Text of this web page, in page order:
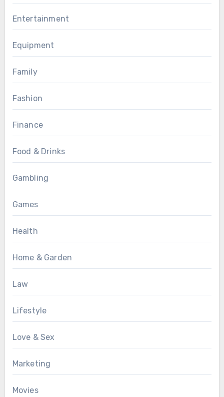
Entertainment
Equipment
Family
Fashion
Finance
Food & Drinks
Gambling
Games
Health
Home & Garden
Law
Lifestyle
Love & Sex
Marketing
Movies